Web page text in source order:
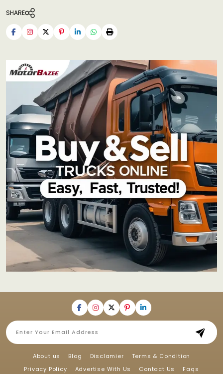
SHARE
About us Blog Disclamier
Terms & Condition
Privacy Policy
Advertise With Us Contact Us Faqs